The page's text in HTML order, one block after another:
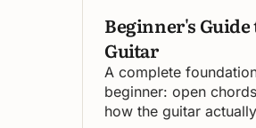
Beginner's
Guitar
A complete
beginner: open
how the guitar